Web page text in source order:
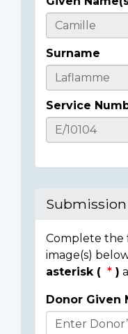
Casualty
Details
Surname
Service
Complete the
image(s)
asterisk (
)
Donor
Donor Given